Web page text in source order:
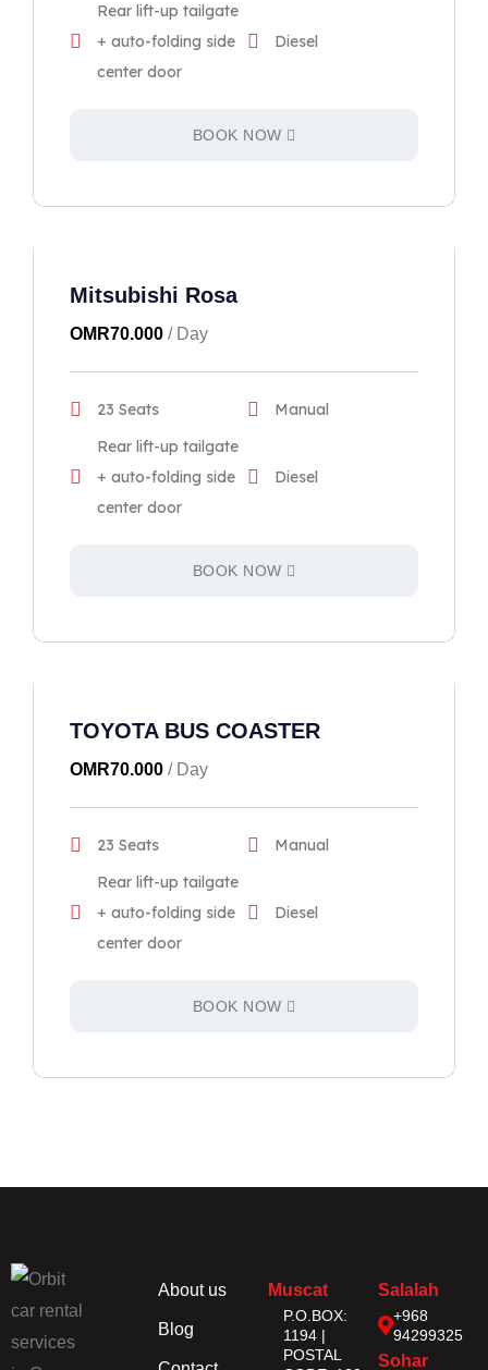
Rear lift-up tailgate
+ auto-folding side
center door
Diesel
BOOK NOW
Mitsubishi Rosa
OMR70.000 / Day
23 Seats
Manual
Rear lift-up tailgate
+ auto-folding side
center door
Diesel
BOOK NOW
TOYOTA BUS COASTER
OMR70.000 / Day
23 Seats
Manual
Rear lift-up tailgate
+ auto-folding side
center door
Diesel
BOOK NOW
About us
Blog
Muscat
P.O.BOX:
1194 |
POSTAL
Salalah
+968
94299325
Sohar